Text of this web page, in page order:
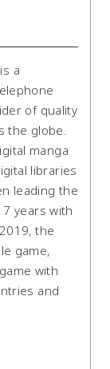
a
of quality
the globe.
manga
libraries
leading the
years with
the
game,
with
and